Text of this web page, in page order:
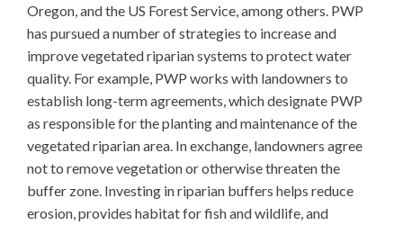
Oregon, and the US Forest Service, among others. PWP
has pursued a number of strategies to increase and
improve vegetated riparian systems to protect water
quality. For example, PWP works with landowners to
establish long-term agreements, which designate PWP
as responsible for the planting and maintenance of the
vegetated riparian area. In exchange, landowners agree
not to remove vegetation or otherwise threaten the
buffer zone. Investing in riparian buffers helps reduce
erosion, provides habitat for fish and wildlife, and